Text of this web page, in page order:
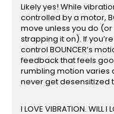
Likely yes! While
controlled by a motor,
move unless you do (or
strapping it on). If
control BOUNCER’s
feedback that feels
rumbling motion varies
never get desensitized
I LOVE VIBRATION. WILL I